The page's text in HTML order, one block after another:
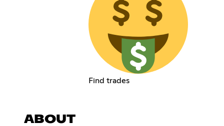
Find trades
ABOUT